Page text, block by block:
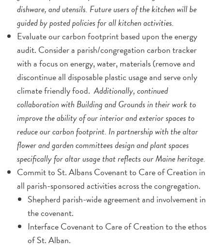
dishware, and utensils. Future users of the kitchen will be
guided by posted policies for all kitchen activities.
Evaluate our carbon footprint based upon the energy
audit. Consider a parish/congregation carbon tracker
with a focus on energy, water, materials (remove and
discontinue all disposable plastic usage and serve only
climate friendly food.Additionally, continued
collaboration with Building and Grounds in their work to
improve the ability of our interior and exterior spaces to
reduce our carbon footprint. In partnership with the altar
flower and garden committees design and plant spaces
specifically for altar usage that reflects our Maine heritage.
Commit to St. Albans Covenant to Care of Creation in
all parish-sponsored activities across the congregation.
Shepherd parish-wide agreement and involvement in
the covenant.
Interface Covenant to Care of Creation to the ethos
of St. Alban.